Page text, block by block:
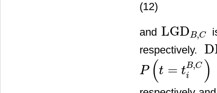
(12)
andLGDB,C
LGDB,C
respectively.
DFi
P (t = tB,C
i
)
P(t ti B,C )